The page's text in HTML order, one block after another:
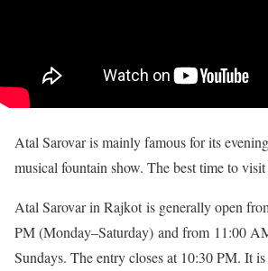
Atal Sarovar is mainly famous for its
musical fountain show. The best time to visit
Atal Sarovar in Rajkot is generally open
PM (Monday–Saturday) and from 11:00
Sundays. The entry closes at 10:30 PM. It